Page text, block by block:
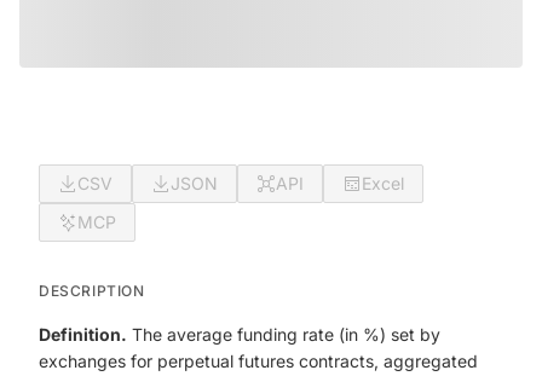
CSV JSON API
Excel
MCP
DESCRIPTION
Definition. The average funding rate (in %) set by
exchanges for perpetual futures contracts, aggregated